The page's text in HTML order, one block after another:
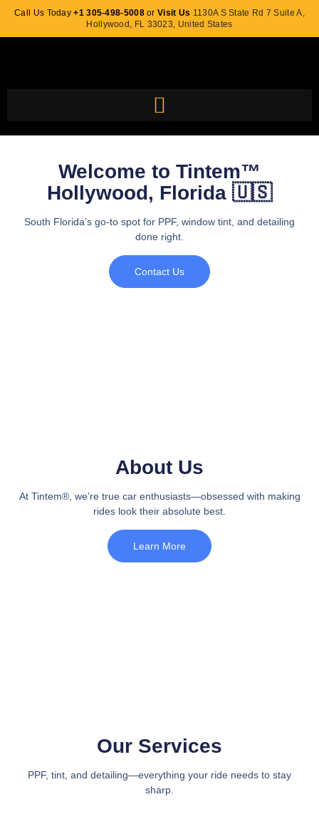
Call Us Today+1 305-498-5008orVisit Us 1130A S State Rd 7 Suite A,
Hollywood, FL 33023, United States
Welcome to Tintem™
Hollywood, Florida 🇺🇸
South Florida’s go-to spot for PPF, window tint, and detailing
done right.
Contact Us
About Us
At Tintem®, we’re true car enthusiasts—obsessed with making
rides look their absolute best.
Learn More
Our Services
PPF, tint, and detailing—everything your ride needs to stay
sharp.